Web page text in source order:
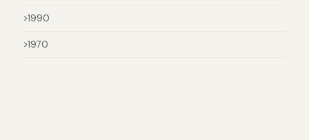
1990
1970